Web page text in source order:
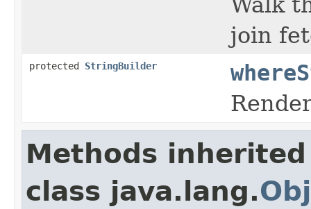
join
protected StringBuilder
Methods
class java.lang.